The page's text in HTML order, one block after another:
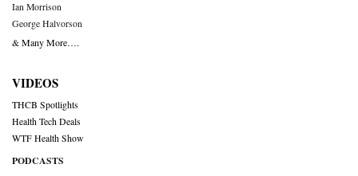
Ian Morrison
George Halvorson
& Many More….
VIDEOS
THCB Spotlights
Health Tech Deals
WTF Health Show
PODCASTS